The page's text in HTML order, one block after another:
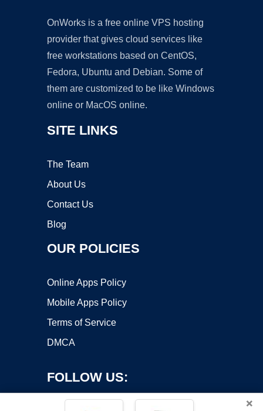
OnWorks is a free online VPS hosting
provider that gives cloud services like
free workstations based on CentOS,
Fedora, Ubuntu and Debian. Some of
them are customized to be like Windows
online or MacOS online.
SITE LINKS
The Team
About Us
Contact Us
Blog
OUR POLICIES
Online Apps Policy
Mobile Apps Policy
Terms of Service
DMCA
FOLLOW US:
×